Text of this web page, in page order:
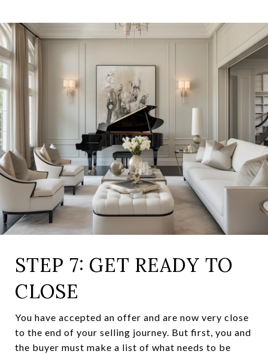
STEP 7: GET READY TO
CLOSE
You have accepted an offer and are now very close
to the end of your selling journey. But first, you and
the buyer must make a list of what needs to be